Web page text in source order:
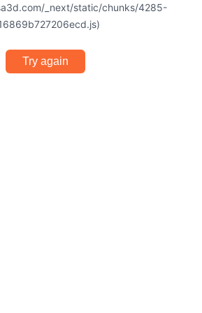
_next/static/chunks/4285-
Try again